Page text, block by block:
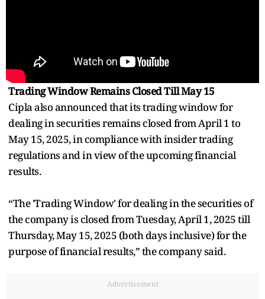
Trading Window Remains Closed Till May 15
Cipla also announced that its trading window for
dealing in securities remains closed from April 1 to
May 15, 2025, in compliance with insider trading
regulations and in view of the upcoming financial
results.
“The 'Trading Window' for dealing in the securities of
the company is closed from Tuesday, April 1, 2025 till
Thursday, May 15, 2025 (both days inclusive) for the
purpose of financial results,” the company said.
Advertisement